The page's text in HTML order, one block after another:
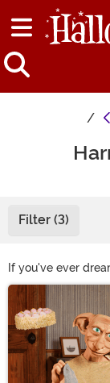
Filter (3)
If you've ever
wizard, then
costumes
can dress up in
favorite wizards or
costumes to
and more!
Main Content